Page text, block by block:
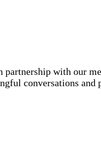
partnership with our
conversations and